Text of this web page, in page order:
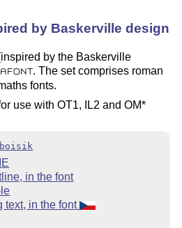
by Baskerville design
by the Baskerville
. The set comprises roman
fonts.
use with OT1, IL2 and OM*
in the font
text, in the font